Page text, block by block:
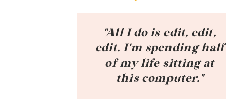
"All I do is edit, edit,
edit. I'm spending half
of my life sitting at
this computer."